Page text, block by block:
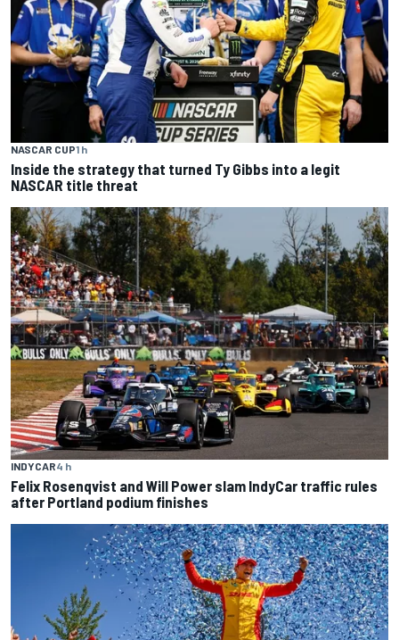
NASCAR CUP1 h
Inside the strategy that turned Ty Gibbs into a legit
NASCAR title threat
INDYCAR4 h
Felix Rosenqvist and Will Power slam IndyCar traffic rules
after Portland podium finishes